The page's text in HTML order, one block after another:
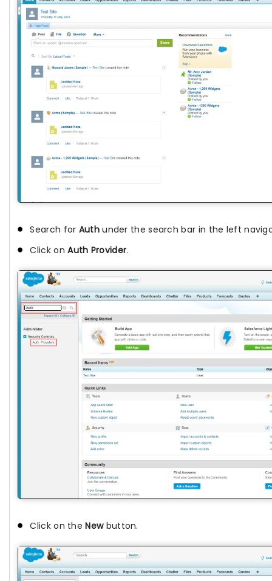
Search for Auth under the search bar in the left
Click on Auth Provider.
Click on theNewbutton.